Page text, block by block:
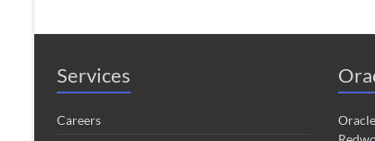
Services
Careers